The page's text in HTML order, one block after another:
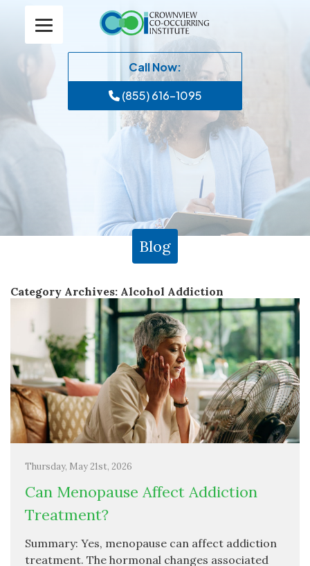
Call Now:
(855) 616-1095
Blog
Category Archives: Alcohol Addiction
Thursday, May 21st, 2026
Can Menopause Affect Addiction
Treatment?
Summary: Yes, menopause can affect addiction
treatment. The hormonal changes associated